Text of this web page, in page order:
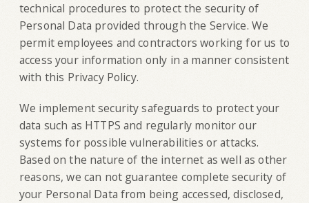
technical procedures to protect the security of
Personal Data provided through the Service. We
permit employees and contractors working for us to
access your information only in a manner consistent
with this Privacy Policy.
We implement security safeguards to protect your
data such as HTTPS and regularly monitor our
systems for possible vulnerabilities or attacks.
Based on the nature of the internet as well as other
reasons, we can not guarantee complete security of
your Personal Data from being accessed, disclosed,